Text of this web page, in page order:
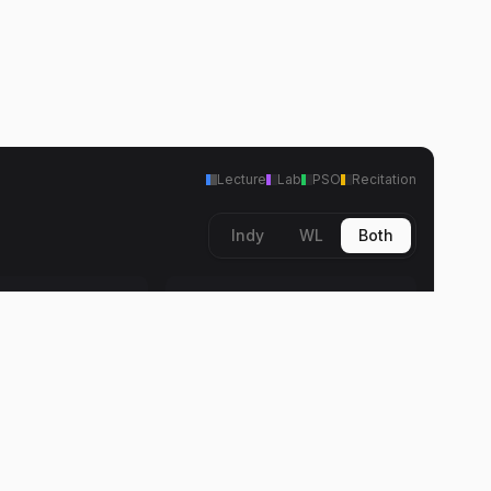
Lecture Lab PSO Recitation
Indy WL Both
Fri